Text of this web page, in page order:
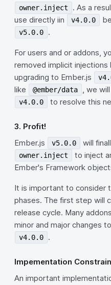
owner.inject
. As a
use directly iin
v4.0.0
v5.0.0 .
For users and or addons,
removed implicit injections
upgrading to Ember.js
like
@ember/data , we
v4.0.0 to resolve this
3. Profit!
Ember.js
v5.0.0 will
owner.inject
to inject
Ember's Framework
It is important to consider
phases. The first step will
release cycle. Many
minor and major changes
v4.0.0 .
Impementation
An important